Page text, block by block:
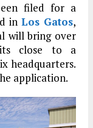
filed for a
inLos Gatos,
will bring over
close to a
headquarters.
application.